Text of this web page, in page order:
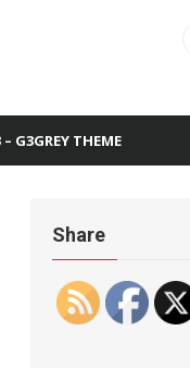
– G3GREY THEME
Share